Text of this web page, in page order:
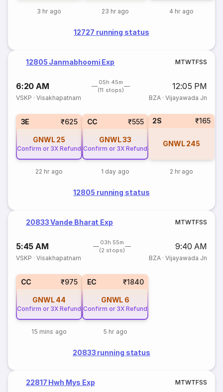
3 hr ago 23 hr ago 4 hr ago
12727 running status
12805 Janmabhoomi Exp MTWTFSS
6:20 AM
05h 45m
(11 stops)
12:05 PM
VSKP ·Visakhapatnam BZA· Vijayawada Jn
3E ₹625
GNWL 25
Confirm or 3X Refund
22 hr ago
CC ₹555
GNWL33
Confirm or 3X Refund
1 day ago
2S ₹165
GNWL 245
2 hr ago
12805 running status
20833 Vande Bharat Exp MTWTFSS
5:45 AM
03h 55m
(2 stops)
9:40 AM
VSKP ·Visakhapatnam BZA· Vijayawada Jn
CC ₹975
GNWL 44
Confirm or 3X Refund
15 mins ago
EC ₹1840
GNWL 6
Confirm or 3X Refund
5 hr ago
20833 running status
22817 Hwh Mys Exp MTWTFSS